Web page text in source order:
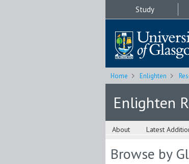
Study
Home Enlighten
Enlighten
About Latest
Browse by